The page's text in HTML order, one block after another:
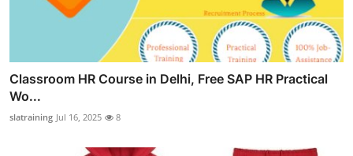
Classroom HR Course in Delhi, Free SAP HR Practical
Wo...
slatraining Jul 16, 2025 8